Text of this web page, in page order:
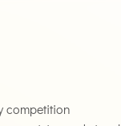
competition